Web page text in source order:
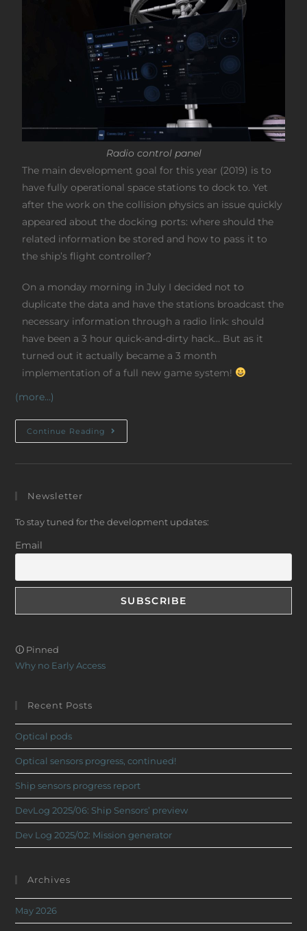
Radio control panel
The main development goal for this year (2019) is to
have fully operational space stations to dock to. Yet
after the work on the collision physics an issue quickly
appeared about the docking ports: where should the
related information be stored and how to pass it to
the ship’s flight controller?
On a monday morning in July I decided not to
duplicate the data and have the stations broadcast the
necessary information through a radio link: should
have been a 3 hour quick-and-dirty hack… But as it
turned out it actually became a 3 month
implementation of a full new game system!
(more…)
Continue Reading
Newsletter
To stay tuned for the development updates:
Email
🛈 Pinned
Why no Early Access
Recent Posts
Optical pods
Optical sensors progress, continued!
Ship sensors progress report
DevLog 2025/06: Ship Sensors’ preview
Dev Log 2025/02: Mission generator
Archives
May 2026